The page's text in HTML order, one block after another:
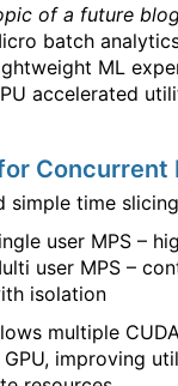
of a future
batch
ML
accelerated
Concurrent
simple time
user MPS –
user MPS –
isolation
multiple
GPU, improving